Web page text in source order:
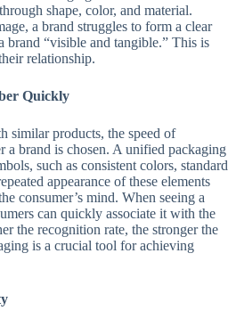
shape, color, and material.
a brand struggles to form a clear
brand “visible and tangible.” This is
relationship.
Quickly
similar products, the speed of
a brand is chosen. A unified packaging
such as consistent colors, standard
appearance of these elements
consumer’s mind. When seeing a
can quickly associate it with the
the recognition rate, the stronger the
is a crucial tool for achieving